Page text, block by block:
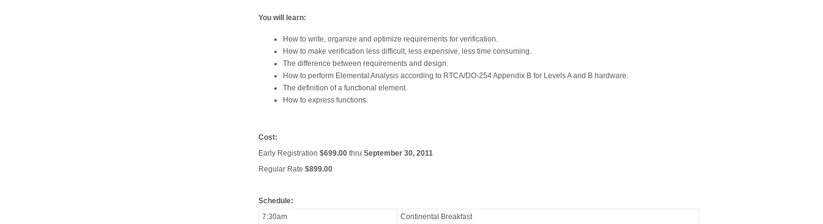
You will learn:
How to write, organize and optimize requirements for verification.
How to make verification less difficult, less expensive, less time consuming.
The difference between requirements and design.
How to perform Elemental Analysis according to RTCA/DO-254 Appendix B for Levels A and B hardware.
The definition of a functional element.
How to express functions.
Cost:
Early Registration $699.00 thru September 30, 2011
Regular Rate $899.00
Schedule:
7:30am
Continental Breakfast